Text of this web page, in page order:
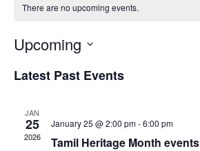
There are no upcoming events.
Upcoming
date.
Latest Past Events
JAN
25
2026
January 25 @ 2:00 pm-6:00 pm
Tamil Heritage Month events